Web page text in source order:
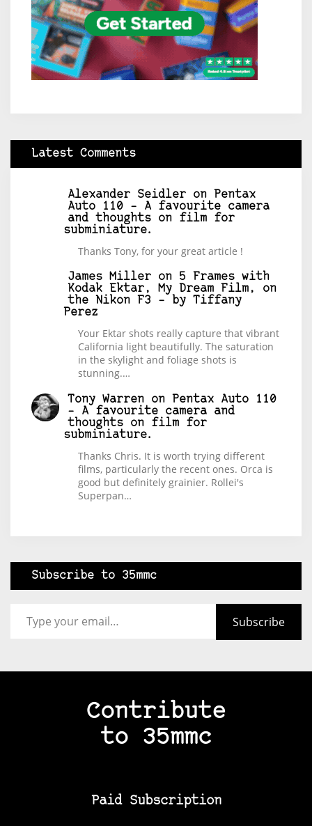
Latest Comments
Alexander Seidler on
Pentax
Auto 110 – A favourite camera
and thoughts on film for
subminiature.
Thanks Tony, for your great article !
James Miller on 5 Frames with
Kodak Ektar, My Dream Film, on
the Nikon F3 – by Tiffany
Perez
Your Ektar shots really capture that vibrant
California light beautifully. The saturation
in the skylight and foliage shots is
stunning.…
Tony Warren on
Pentax Auto 110
– A favourite camera and
thoughts on film for
subminiature.
Thanks Chris. It is worth trying different
films, particularly the recent ones. Orca is
good but definitely grainier. Rollei's
Superpan…
Subscribe to 35mmc
Subscribe
Contribute
to 35mmc
Paid Subscription